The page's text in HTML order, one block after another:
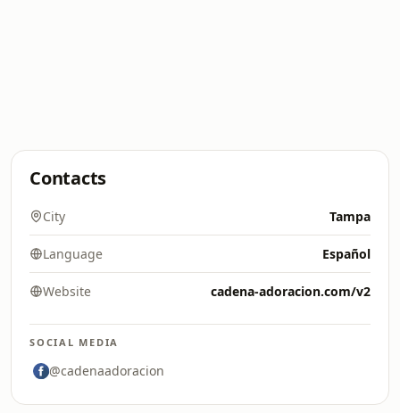
Contacts
City Tampa
Language Español
Website cadena-adoracion.com/v2
SOCIAL MEDIA
@cadenaadoracion